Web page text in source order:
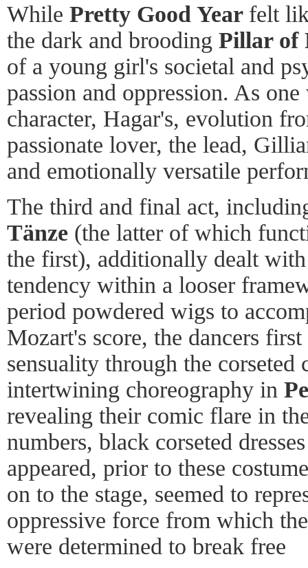
While Pretty Good Year felt
the dark and brooding Pillar of
of a young girl's societal and
passion and oppression. As
character, Hagar's, evolution
passionate lover, the lead,
and emotionally versatile
The third and final act,
Tänze (the latter of which
the first), additionally dealt
tendency within a looser
period powdered wigs to
Mozart's score, the dancers
sensuality through the corseted
intertwining choreography in
revealing their comic flare in
numbers, black corseted
appeared, prior to these
on to the stage, seemed to
oppressive force from which
were determined to break free